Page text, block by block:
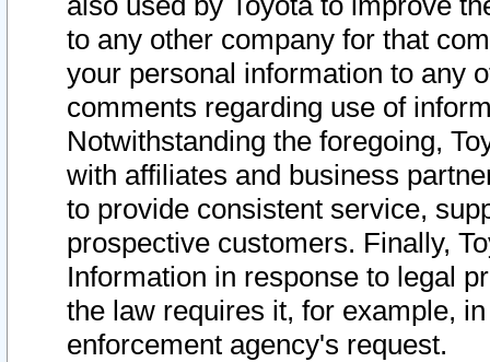
to any other company for that
your personal information to any
comments regarding use of
Notwithstanding the foregoing,
with affiliates and business
to provide consistent service,
prospective customers. Finally,
Information in response to legal
the law requires it, for example,
enforcement agency's request.